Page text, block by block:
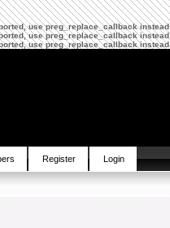
use preg_replace_callback instead
use preg_replace_callback instead
use preg_replace_callback instead
Register Login